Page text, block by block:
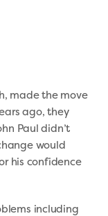
made the move
ago, they
Paul didn’t
would
his confidence
including